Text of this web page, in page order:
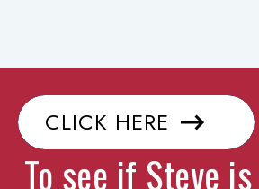
CLICK HERE
To see if Steve